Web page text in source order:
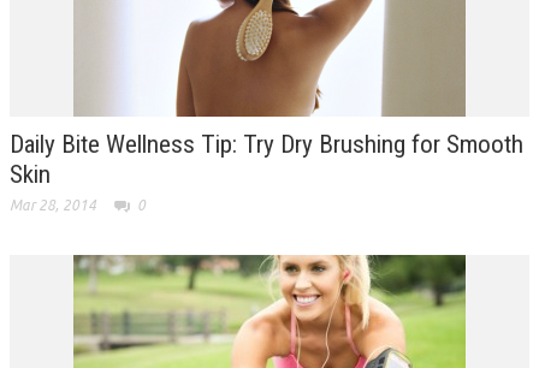
Daily Bite Wellness Tip: Try Dry Brushing for Smooth
Skin
Mar 28, 2014 0